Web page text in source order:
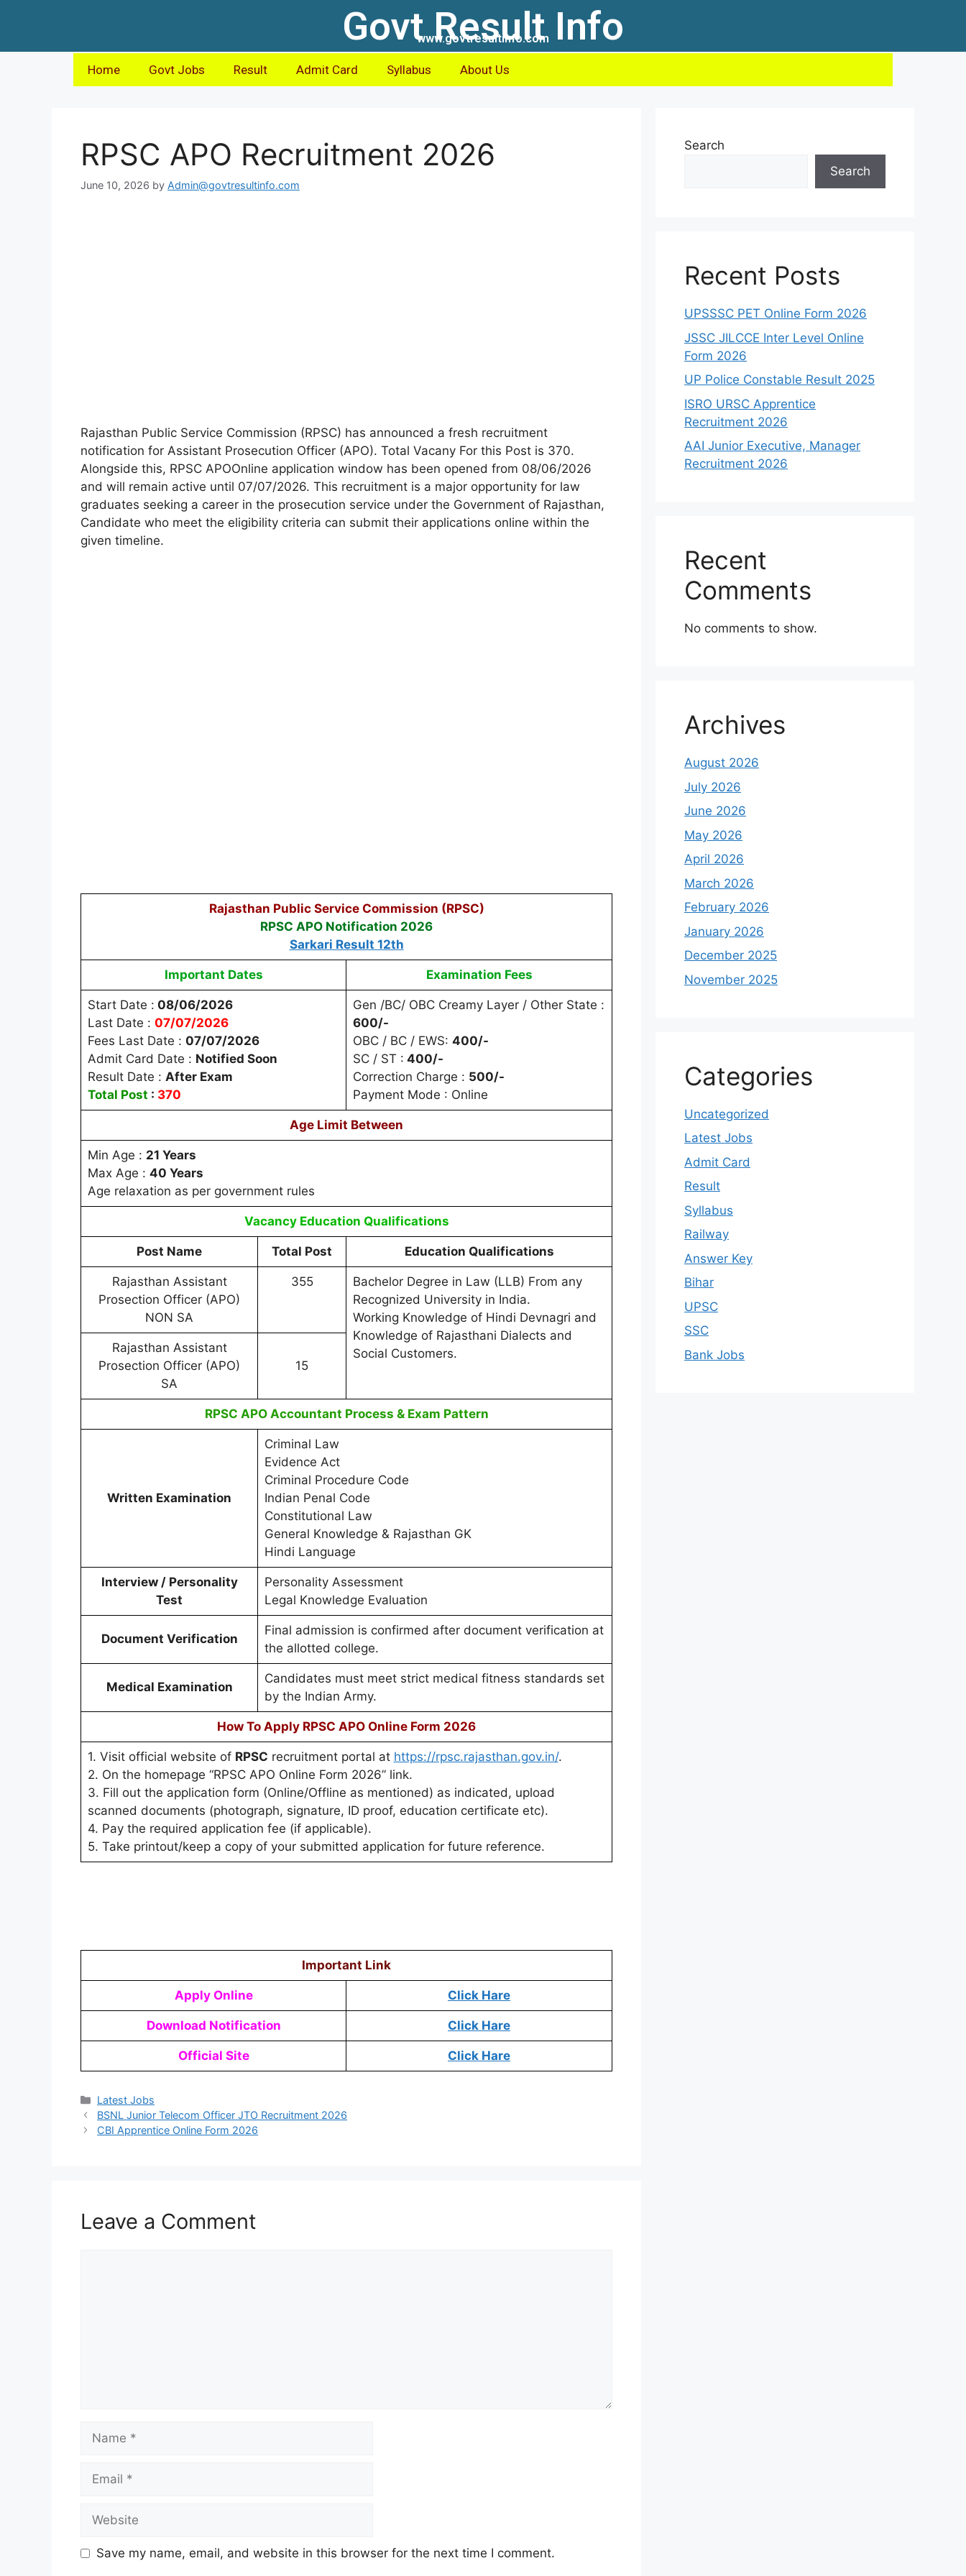
Govt Result Info
www.govtresultinfo.com
Home Govt Jobs Result Admit Card Syllabus About Us
RPSC APO Recruitment 2026
June 10, 2026 by Admin@govtresultinfo.com
Rajasthan Public Service Commission (RPSC) has announced a fresh recruitment
notification for Assistant Prosecution Officer (APO). Total Vacany For this Post is 370.
Alongside this, RPSC APOOnline application window has been opened from 08/06/2026
and will remain active until 07/07/2026. This recruitment is a major opportunity for law
graduates seeking a career in the prosecution service under the Government of Rajasthan,
Candidate who meet the eligibility criteria can submit their applications online within the
given timeline.
Rajasthan Public Service Commission (RPSC)
RPSC APO Notification 2026
Sarkari Result 12th
Important Dates Examination Fees
Start Date : 08/06/2026
Last Date : 07/07/2026
Fees Last Date : 07/07/2026
Admit Card Date : Notified Soon
Result Date : After Exam
Total Post : 370
Gen /BC/ OBC Creamy Layer / Other State :
600/-
OBC / BC / EWS: 400/-
SC / ST : 400/-
Correction Charge : 500/-
Payment Mode : Online
Age Limit Between
Min Age : 21 Years
Max Age : 40 Years
Age relaxation as per government rules
Vacancy Education Qualifications
Post Name Total Post Education Qualifications
Rajasthan Assistant
Prosection Officer (APO)
NON SA
355
Bachelor Degree in Law (LLB) From any
Recognized University in India.
Working Knowledge of Hindi Devnagri and
Knowledge of Rajasthani Dialects and
Social Customers.
Rajasthan Assistant
Prosection Officer (APO)
SA
15
RPSC APO Accountant Process & Exam Pattern
Written Examination
Criminal Law
Evidence Act
Criminal Procedure Code
Indian Penal Code
Constitutional Law
General Knowledge & Rajasthan GK
Hindi Language
Interview / Personality
Test
Personality Assessment
Legal Knowledge Evaluation
Document Verification
Final admission is confirmed after document verification at
the allotted college.
Medical Examination
Candidates must meet strict medical fitness standards set
by the Indian Army.
How To Apply RPSC APO Online Form 2026
1. Visit official website of RPSC recruitment portal at https://rpsc.rajasthan.gov.in/.
2. On the homepage “RPSC APO Online Form 2026” link.
3. Fill out the application form (Online/Offline as mentioned) as indicated, upload
scanned documents (photograph, signature, ID proof, education certificate etc).
4. Pay the required application fee (if applicable).
5. Take printout/keep a copy of your submitted application for future reference.
Important Link
Apply Online Click Hare
Download Notification Click Hare
Official Site Click Hare
Latest Jobs
BSNL Junior Telecom Officer JTO Recruitment 2026
CBI Apprentice Online Form 2026
Leave a Comment
Save my name, email, and website in this browser for the next time I comment.
Search
Search
Recent Posts
UPSSSC PET Online Form 2026
JSSC JILCCE Inter Level Online
Form 2026
UP Police Constable Result 2025
ISRO URSC Apprentice
Recruitment 2026
AAI Junior Executive, Manager
Recruitment 2026
Recent
Comments
No comments to show.
Archives
August 2026
July 2026
June 2026
May 2026
April 2026
March 2026
February 2026
January 2026
December 2025
November 2025
Categories
Uncategorized
Latest Jobs
Admit Card
Result
Syllabus
Railway
Answer Key
Bihar
UPSC
SSC
Bank Jobs